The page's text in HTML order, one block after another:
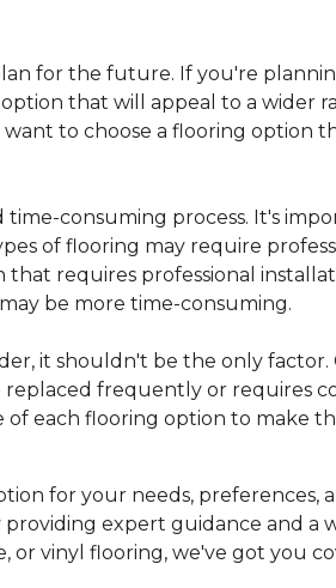
for the future. If you're
that will appeal to a wider
to choose a flooring option
consuming process. It's
of flooring may require
requires professional
be more time-consuming.
it shouldn't be the only factor.
frequently or requires
each flooring option to make
for your needs, preferences,
expert guidance and a
vinyl flooring, we've got you